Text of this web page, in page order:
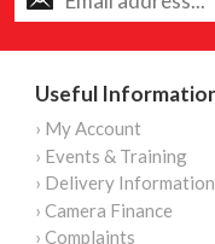
Useful
› My Account
› Events & Training
› Delivery Information
› Camera Finance
› Complaints